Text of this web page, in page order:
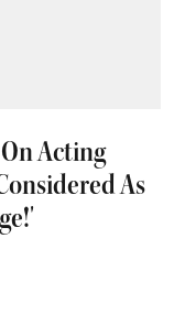
Acting
As